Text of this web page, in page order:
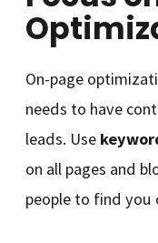
On-page
needs to have
leads. Use
on all pages and
people to find you